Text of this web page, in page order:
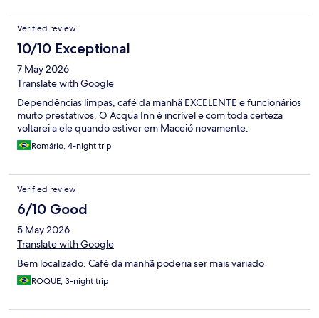
Verified review
10/10 Exceptional
7 May 2026
Translate with Google
Dependências limpas, café da manhã EXCELENTE e funcionários
muito prestativos. O Acqua Inn é incrível e com toda certeza
voltarei a ele quando estiver em Maceió novamente.
Romário, 4-night trip
Verified review
6/10 Good
5 May 2026
Translate with Google
Bem localizado. Café da manhã poderia ser mais variado
ROQUE, 3-night trip